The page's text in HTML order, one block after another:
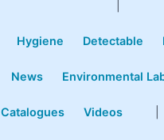
Hygiene Detectable
News Environmental
Catalogues Videos